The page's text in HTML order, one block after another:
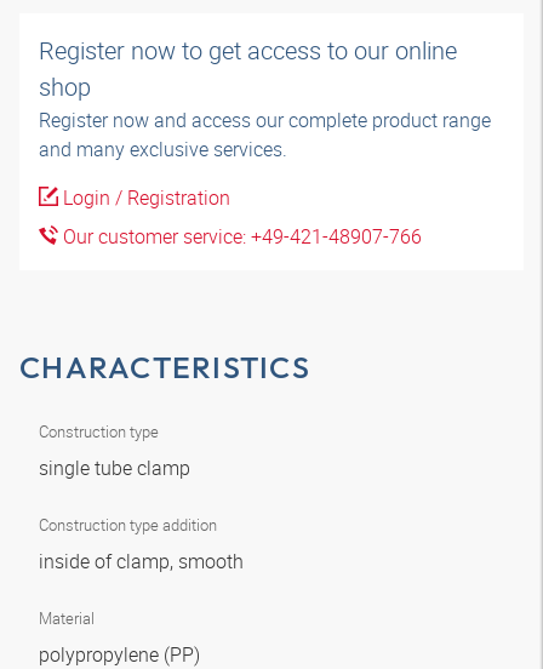
Register now to get access to our online
shop
Register now and access our complete product range
and many exclusive services.
Login / Registration
Our customer service: +49-421-48907-766
CHARACTERISTICS
Construction type
single tube clamp
Construction type addition
inside of clamp, smooth
Material
polypropylene (PP)